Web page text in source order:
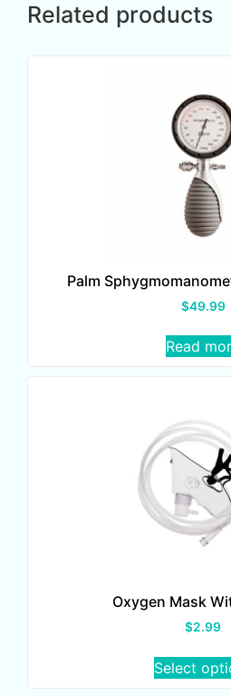
Related products
Palm
$49.99
Read
Oxygen Mask
$2.99
Select